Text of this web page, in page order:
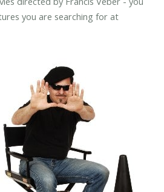
you are searching for at